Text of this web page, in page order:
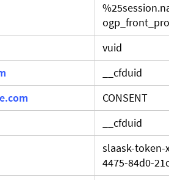
vuid
__cfduid
CONSENT
__cfduid
slaask-token-
4475-84d0-